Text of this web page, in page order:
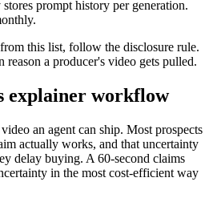
prompt history per generation.
this list, follow the disclosure rule.
reason a producer's video gets pulled.
explainer workflow
an agent can ship. Most prospects
actually works, and that uncertainty
delay buying. A 60-second claims
in the most cost-efficient way